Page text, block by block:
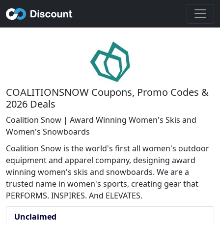
COALITIONSNOW Coupons, Promo Codes &
2026 Deals
Coalition Snow | Award Winning Women's Skis and
Women's Snowboards
Coalition Snow is the world's first all women's outdoor
equipment and apparel company, designing award
winning women's skis and snowboards. We are a
trusted name in women's sports, creating gear that
PERFORMS. INSPIRES. And ELEVATES.
Unclaimed